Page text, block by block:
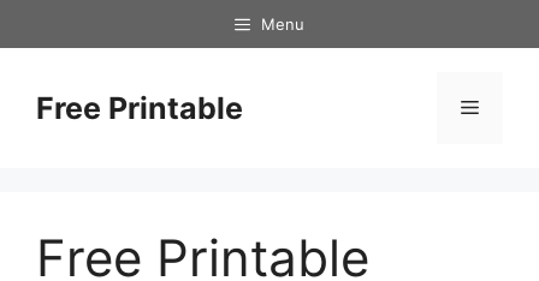
to
Menu
Free Printable Menu
Free Printable